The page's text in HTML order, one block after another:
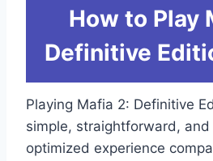
How to Play
Definitive
Playing Mafia 2: Definitive
simple, straightforward,
optimized experience